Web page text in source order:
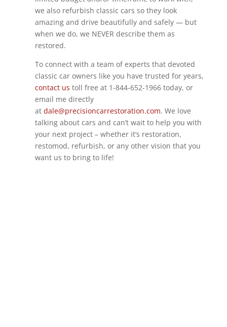
we also refurbish classic cars so they look
amazing and drive beautifully and safely — but
when we do, we NEVER describe them as
restored.
To connect with a team of experts that devoted
classic car owners like you have trusted for years,
contact us toll free at 1-844-652-1966 today, or
email me directly
at dale@precisioncarrestoration.com. We love
talking about cars and can’t wait to help you with
your next project – whether it’s restoration,
restomod, refurbish, or any other vision that you
want us to bring to life!